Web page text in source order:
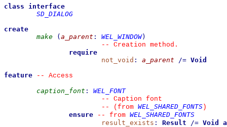
class interface
SD_DIALOG
create
make
( a_parent : WEL_WINDOW)
--
Creation method.
require
not_void : a_parent /= Void
feature
--
Access
caption_font :
WEL_FONT
--
Caption font
--
(from WEL_SHARED_FONTS )
ensure
-- from WEL_SHARED_FONTS
result_exists : Result /= Void